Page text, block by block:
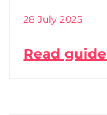
28 July 2025
Read